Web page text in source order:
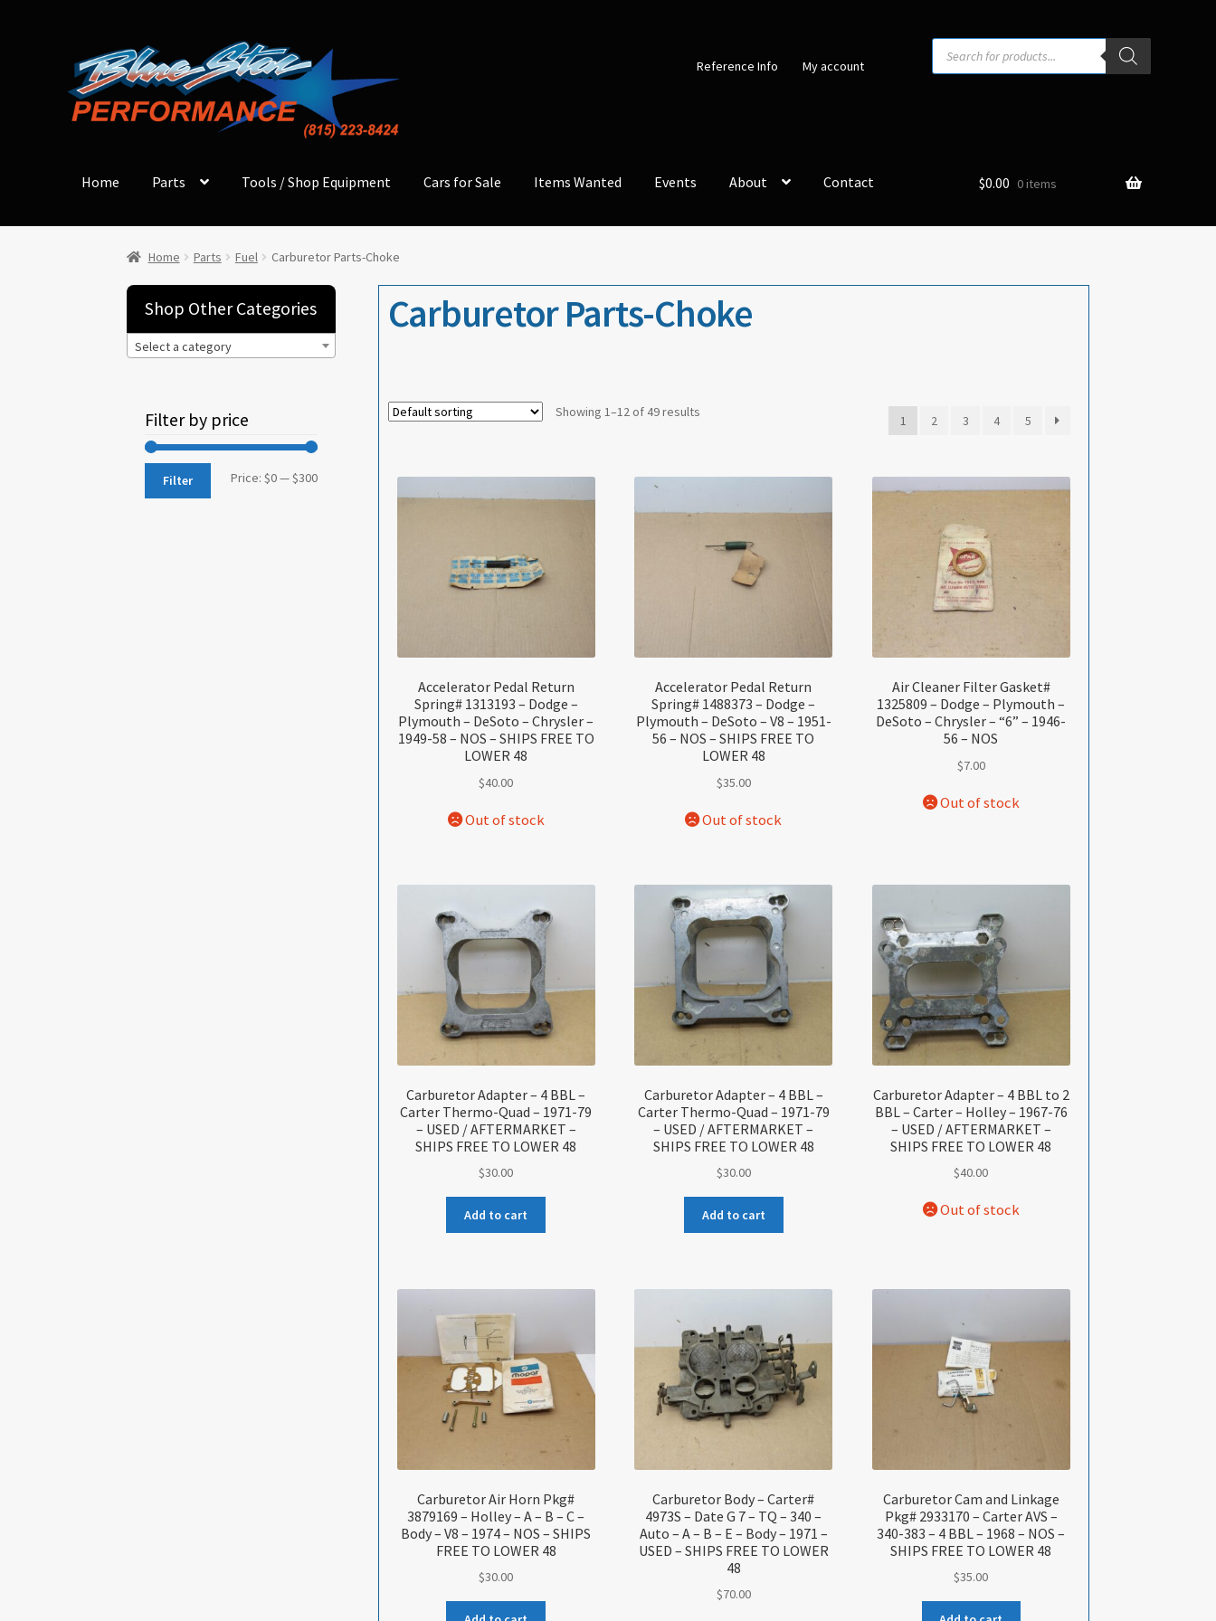
navigation
content
Reference Info My account
Products
search
Home Parts Tools / Shop Equipment Cars for Sale Items Wanted Events About Contact $0.00 0 items
Home Parts Fuel Carburetor Parts-Choke
Carburetor Parts-Choke
Showing 1–12 of 49 results
1 2 3 4 5
Accelerator Pedal Return
Spring# 1313193 – Dodge –
Plymouth – DeSoto – Chrysler –
1949-58 – NOS – SHIPS FREE TO
LOWER 48
$40.00
Accelerator Pedal Return
Spring# 1488373 – Dodge –
Plymouth – DeSoto – V8 – 1951-
56 – NOS – SHIPS FREE TO
LOWER 48
$35.00
Air Cleaner Filter Gasket#
1325809 – Dodge – Plymouth –
DeSoto – Chrysler – “6” – 1946-
56 – NOS
$7.00
Carburetor Adapter – 4 BBL –
Carter Thermo-Quad – 1971-79
– USED / AFTERMARKET –
SHIPS FREE TO LOWER 48
$30.00
Add to cart
Carburetor Adapter – 4 BBL –
Carter Thermo-Quad – 1971-79
– USED / AFTERMARKET –
SHIPS FREE TO LOWER 48
$30.00
Add to cart
Carburetor Adapter – 4 BBL to 2
BBL – Carter – Holley – 1967-76
– USED / AFTERMARKET –
SHIPS FREE TO LOWER 48
$40.00
Carburetor Air Horn Pkg#
3879169 – Holley – A – B – C –
Body – V8 – 1974 – NOS – SHIPS
FREE TO LOWER 48
$30.00
Carburetor Body – Carter#
4973S – Date G 7 – TQ – 340 –
Auto – A – B – E – Body – 1971 –
USED – SHIPS FREE TO LOWER
48
$70.00
Carburetor Cam and Linkage
Pkg# 2933170 – Carter AVS –
340-383 – 4 BBL – 1968 – NOS –
SHIPS FREE TO LOWER 48
$35.00
Shop Other Categories
Select a category
Filter by price
Min
Max
Filter Price:$0—$300